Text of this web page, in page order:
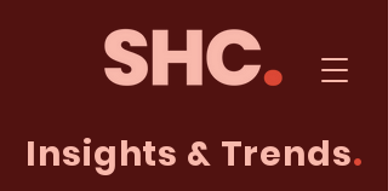
Insights & Trends.